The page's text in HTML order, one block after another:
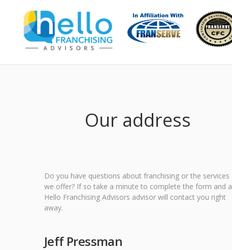
Our address
Do you have questions about franchising or the services
we offer? If so take a minute to complete the form and a
Hello Franchising Advisors advisor will contact you right
away.
Jeff Pressman